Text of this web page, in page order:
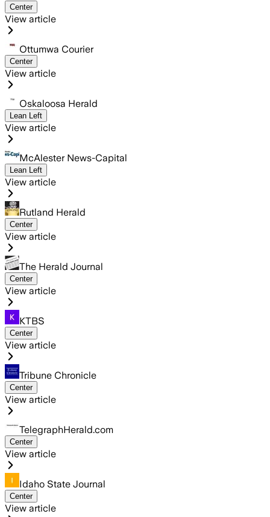
Center
View article
Ottumwa Courier
Center
View article
Oskaloosa Herald
Lean Left
View article
McAlester News-Capital
Lean Left
View article
Rutland Herald
Center
View article
The Herald Journal
Center
View article
KTBS
Center
View article
Tribune Chronicle
Center
View article
TelegraphHerald.com
Center
View article
Idaho State Journal
Center
View article